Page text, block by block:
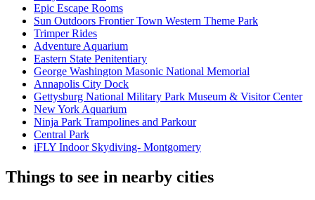
Epic Escape Rooms
Sun Outdoors Frontier Town Western Theme Park
Trimper Rides
Adventure Aquarium
Eastern State Penitentiary
George Washington Masonic National Memorial
Annapolis City Dock
Gettysburg National Military Park Museum & Visitor Center
New York Aquarium
Ninja Park Trampolines and Parkour
Central Park
iFLY Indoor Skydiving- Montgomery
Things to see in nearby cities